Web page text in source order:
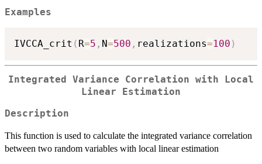
Examples
IVCCA_crit ( R=5 , N=500 , realizations=100 )
Integrated Variance Correlation with Local
Linear Estimation
Description
This function is used to calculate the integrated variance correlation
between two random variables with local linear estimation